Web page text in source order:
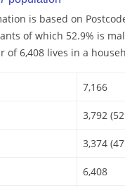
is based on
of which 52.9% is
of 6,408 lives in a
7,166
3,792
3,374
6,408